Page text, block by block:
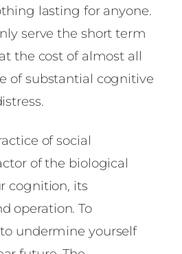
lasting for anyone.
serve the short term
the cost of almost all
of substantial cognitive
of social
of the biological
cognition, its
operation. To
undermine yourself